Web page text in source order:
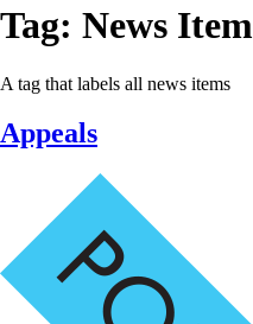
Tag: News Item
A tag that labels all news items
Appeals